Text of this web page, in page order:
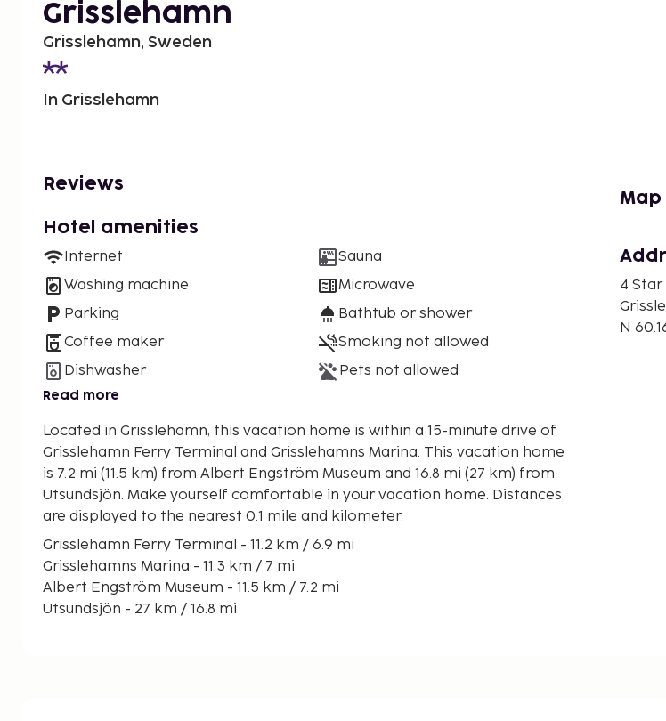
Grisslehamn
Grisslehamn, Sweden
In Grisslehamn
Reviews
Hotel amenities
Internet
Washing machine
Parking
Coffee maker
Dishwasher
Sauna
Microwave
Bathtub or shower
Smoking not allowed
Pets not allowed
Read more
Located in Grisslehamn, this vacation home is within a 15-minute drive of
Grisslehamn Ferry Terminal and Grisslehamns Marina. This vacation home
is 7.2 mi (11.5 km) from Albert Engström Museum and 16.8 mi (27 km) from
Utsundsjön. Make yourself comfortable in your vacation home. Distances
are displayed to the nearest 0.1 mile and kilometer.
Grisslehamn Ferry Terminal - 11.2 km / 6.9 mi
Grisslehamns Marina - 11.3 km / 7 mi
Albert Engström Museum - 11.5 km / 7.2 mi
Utsundsjön - 27 km / 16.8 mi
Map
4 Star
N